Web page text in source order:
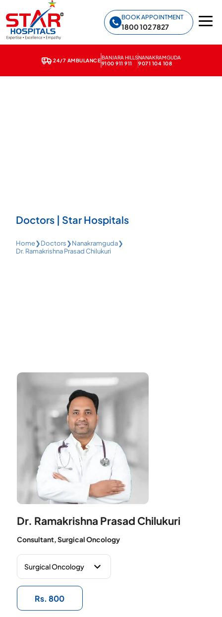
BOOK APPOINTMENT
1800 102 7827
24/7 AMBULANCE
BANJARA HILLS
9100 911 911
NANAKRAMGUDA
9071 104 108
Doctors | Star Hospitals
Home❯Doctors❯Nanakramguda❯
Dr. Ramakrishna Prasad Chilukuri
Dr. Ramakrishna Prasad Chilukuri
Consultant, Surgical Oncology
Rs. 800